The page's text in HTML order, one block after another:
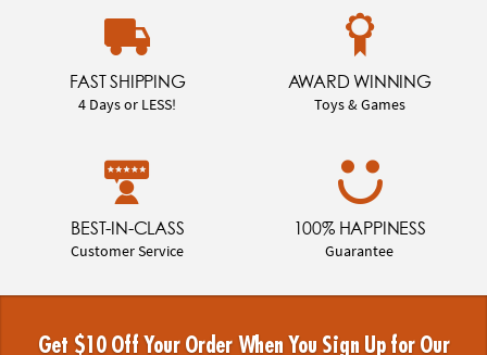
FAST SHIPPING
4 Days or LESS!
AWARD WINNING
Toys & Games
BEST-IN-CLASS
Customer Service
100% HAPPINESS
Guarantee
Get $10 Off Your Order When You Sign Up for Our